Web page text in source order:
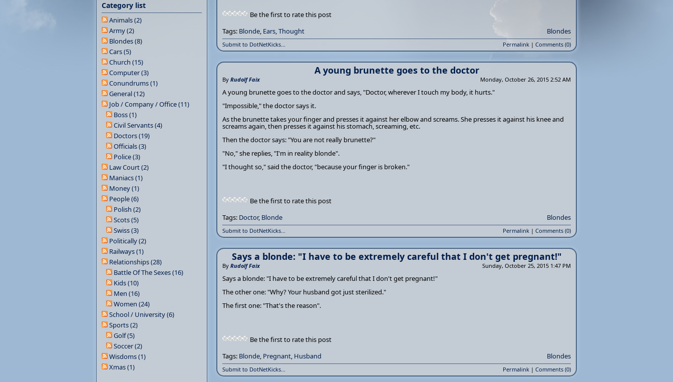
Be the first to rate this post
Tags: Blonde, Ears,Thought Blondes
Submit to DotNetKicks... Permalink | Comments (0)
A young brunette goes to the doctor
By Rudolf Faix Monday, October 26, 2015 2:52 AM
A young brunette goes to the doctor and says, "Doctor, wherever I touch my body, it hurts."
"Impossible," the doctor says it.
As the brunette takes your finger and presses it against her elbow and screams. She presses it against his knee and
screams again, then presses it against his stomach, screaming, etc.
Then the doctor says: "You are not really brunette?"
"No," she replies, "I'm in reality blonde".
"I thought so," said the doctor, "because your finger is broken."
Be the first to rate this post
Tags: Doctor, Blonde Blondes
Submit to DotNetKicks... Permalink | Comments (0)
Says a blonde: "I have to be extremely careful that I don't get pregnant!"
By Rudolf Faix Sunday, October 25, 2015 1:47 PM
Says a blonde: "I have to be extremely careful that I don't get pregnant!"
The other one: "Why? Your husband got just sterilized."
The first one: "That's the reason".
Be the first to rate this post
Tags: Blonde, Pregnant, Husband Blondes
Submit to DotNetKicks... Permalink | Comments (0)
Category list
Animals (2)
Army (2)
Blondes (8)
Cars (5)
Church (15)
Computer (3)
Conundrums (1)
General (12)
Job / Company / Office (11)
Boss (1)
Civil Servants (4)
Doctors (19)
Officials (3)
Police (3)
Law Court (2)
Maniacs (1)
Money (1)
People (6)
Polish (2)
Scots (5)
Swiss (3)
Politically (2)
Railways (1)
Relationships (28)
Battle Of The Sexes (16)
Kids (10)
Men (16)
Women (24)
School / University (6)
Sports (2)
Golf (5)
Soccer (2)
Wisdoms (1)
Xmas (1)